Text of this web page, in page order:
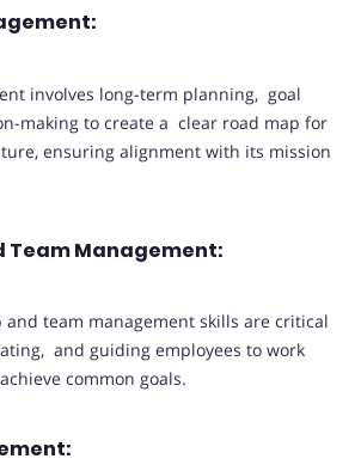
involves long-term planning, goal
making to create a clear road map for
ensuring alignment with its mission
Team Management:
and team management skills are critical
and guiding employees to work
common goals.